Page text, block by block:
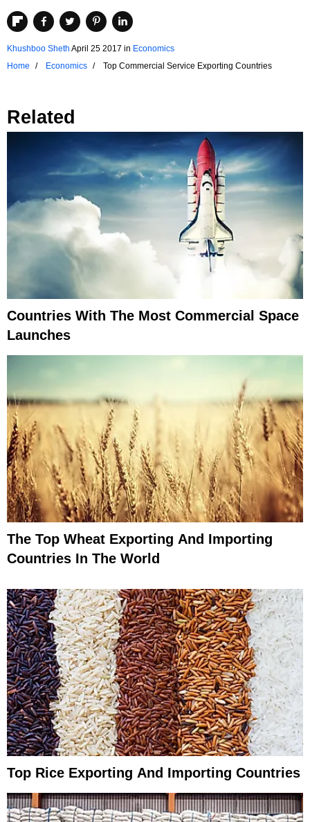
Khushboo Sheth April 25 2017 in Economics
Home
Economics Top Commercial Service Exporting Countries
Related
Countries With The Most Commercial Space
Launches
The Top Wheat Exporting And Importing
Countries In The World
Top Rice Exporting And Importing Countries